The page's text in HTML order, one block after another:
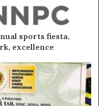
sports fiesta,
excellence